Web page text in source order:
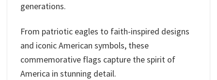
generations.
From patriotic eagles to faith-inspired designs
and iconic American symbols, these
commemorative flags capture the spirit of
America in stunning detail.